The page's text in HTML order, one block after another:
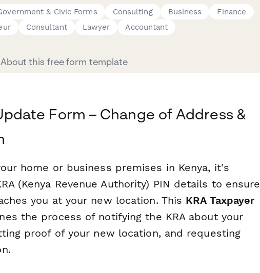
& Civic Forms Consulting Business
Finance
Consultant Lawyer Accountant
About this free form template
Form – Change of Address &
home or business premises in Kenya, it's
(Kenya Revenue Authority) PIN details to ensure
you at your new location. This KRA Taxpayer
the process of notifying the KRA about your
proof of your new location, and requesting